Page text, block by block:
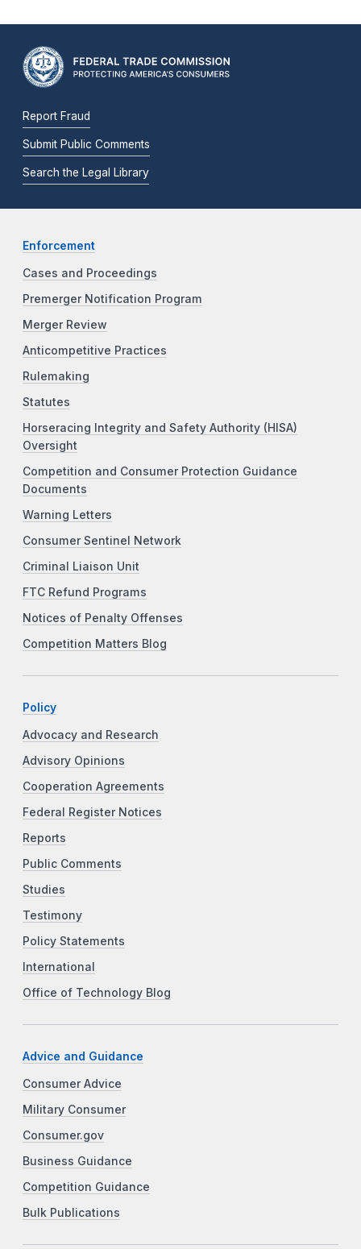
Report Fraud
Submit Public Comments
Search the Legal Library
Enforcement
Cases and Proceedings
Premerger Notification Program
Merger Review
Anticompetitive Practices
Rulemaking
Statutes
Horseracing Integrity and Safety Authority (HISA)
Oversight
Competition and Consumer Protection Guidance
Documents
Warning Letters
Consumer Sentinel Network
Criminal Liaison Unit
FTC Refund Programs
Notices of Penalty Offenses
Competition Matters Blog
Policy
Advocacy and Research
Advisory Opinions
Cooperation Agreements
Federal Register Notices
Reports
Public Comments
Studies
Testimony
Policy Statements
International
Office of Technology Blog
Advice and Guidance
Consumer Advice
Military Consumer
Consumer.gov
Business Guidance
Competition Guidance
Bulk Publications